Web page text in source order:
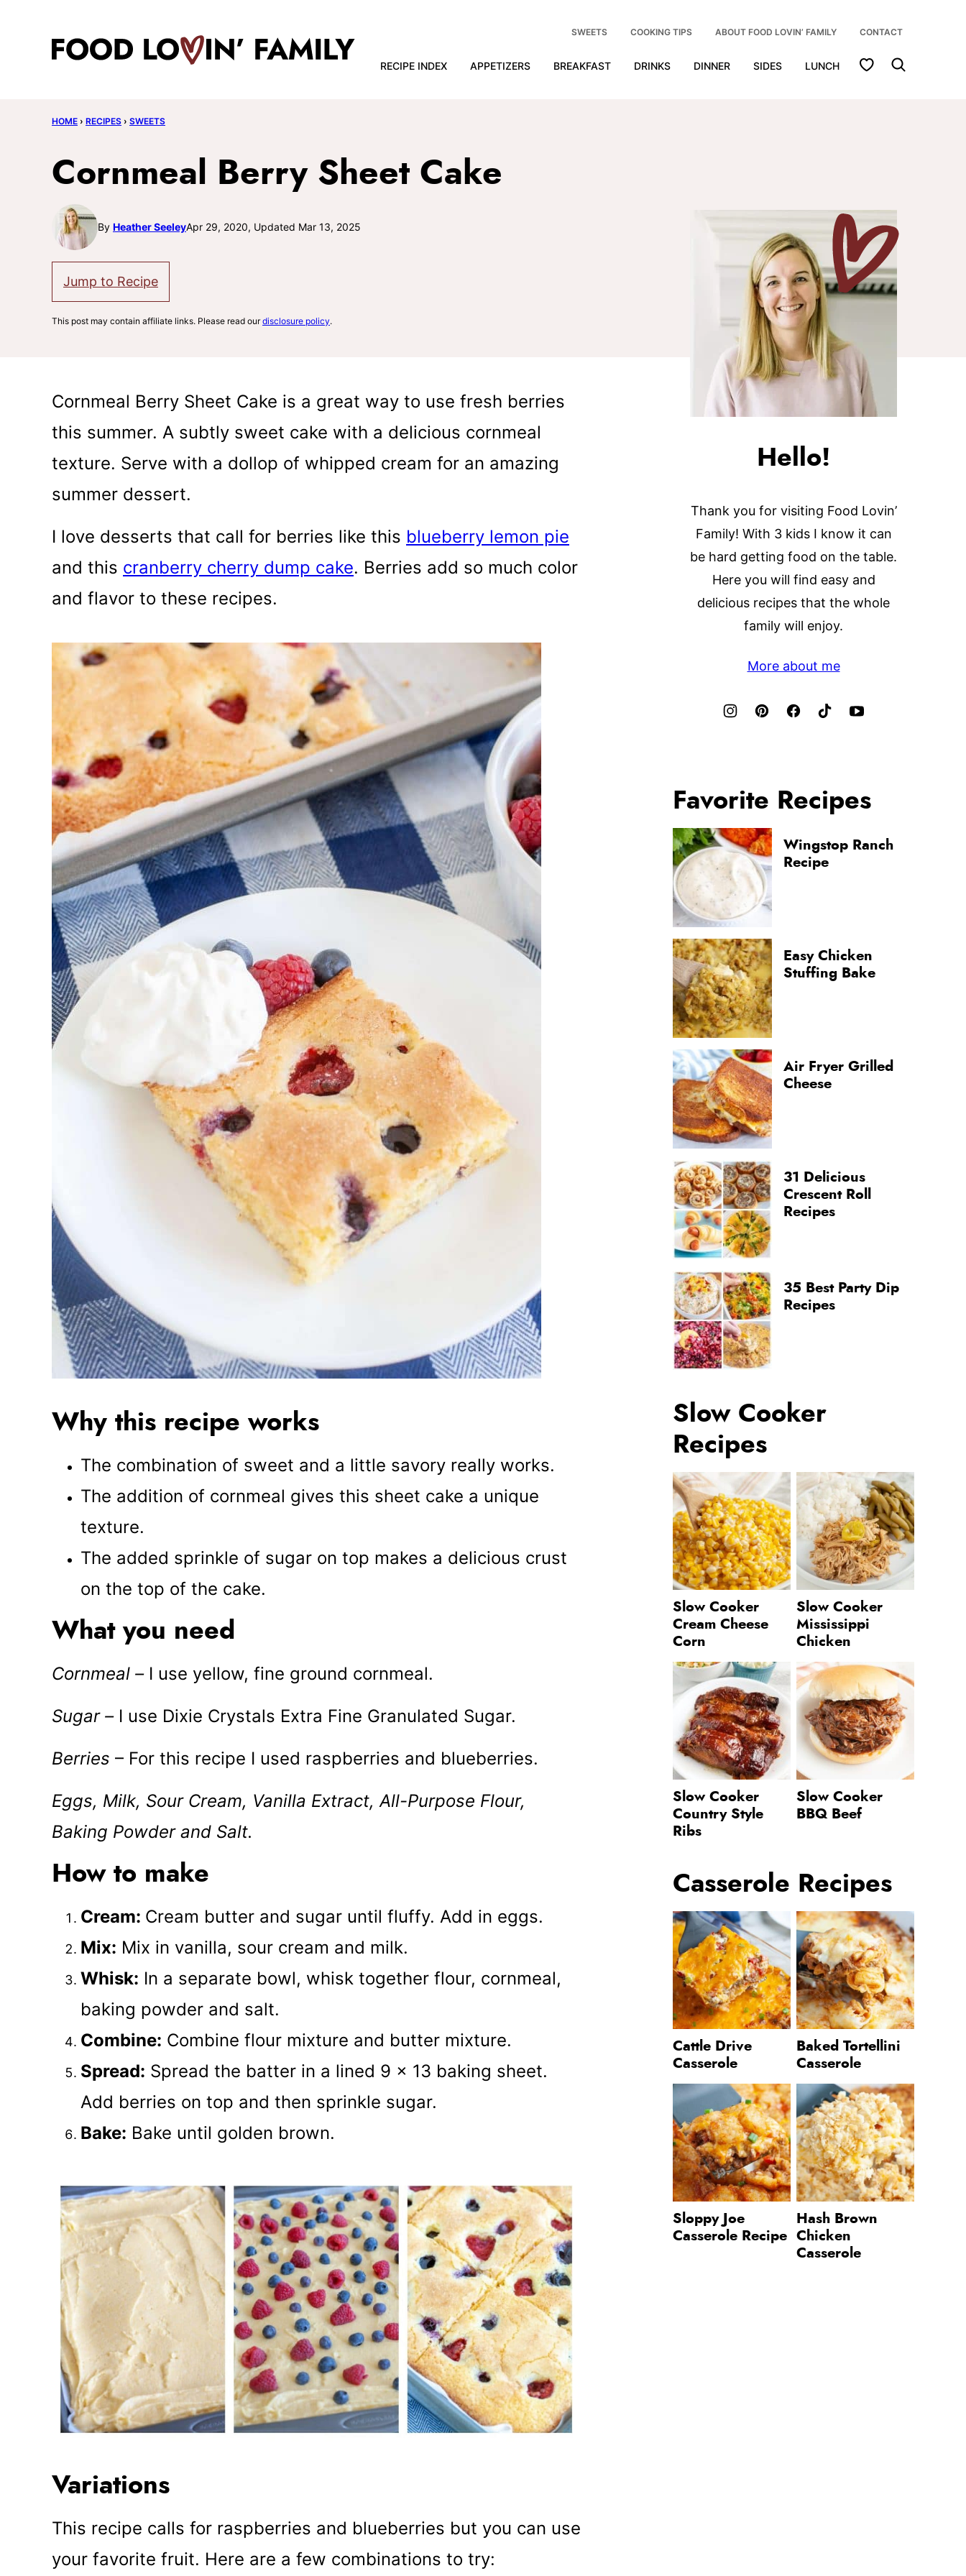
RECIPE INDEX APPETIZERS BREAKFAST DRINKS DINNER SIDES LUNCH My Favorites
SWEETS COOKING TIPS ABOUT FOOD LOVIN’ FAMILY CONTACT
HOME › RECIPES › SWEETS
Cornmeal Berry Sheet Cake
By Heather SeeleyApr 29, 2020, Updated Mar 13, 2025
Jump to Recipe
This post may contain affiliate links. Please read ourdisclosure policy.
Cornmeal Berry Sheet Cake is a great way to use fresh berries
this summer. A subtly sweet cake with a delicious cornmeal
texture. Serve with a dollop of whipped cream for an amazing
summer dessert.
I love desserts that call for berries like this blueberry lemon pie
and this cranberry cherry dump cake. Berries add so much color
and flavor to these recipes.
Why this recipe works
The combination of sweet and a little savory really works.
The addition of cornmeal gives this sheet cake a unique
texture.
The added sprinkle of sugar on top makes a delicious crust
on the top of the cake.
What you need
Cornmeal – I use yellow, fine ground cornmeal.
Sugar – I use Dixie Crystals Extra Fine Granulated Sugar.
Berries – For this recipe I used raspberries and blueberries.
Eggs, Milk, Sour Cream, Vanilla Extract, All-Purpose Flour,
Baking Powder and Salt.
How to make
Cream: Cream butter and sugar until fluffy. Add in eggs.
Mix: Mix in vanilla, sour cream and milk.
Whisk: In a separate bowl, whisk together flour, cornmeal,
baking powder and salt.
Combine: Combine flour mixture and butter mixture.
Spread: Spread the batter in a lined 9 x 13 baking sheet.
Add berries on top and then sprinkle sugar.
Bake: Bake until golden brown.
Variations
This recipe calls for raspberries and blueberries but you can use
your favorite fruit. Here are a few combinations to try:
Hello!
Thank you for visiting Food Lovin’
Family! With 3 kids I know it can
be hard getting food on the table.
Here you will find easy and
delicious recipes that the whole
family will enjoy.
More about me
Favorite Recipes
Wingstop Ranch
Recipe
Easy Chicken
Stuffing Bake
Air Fryer Grilled
Cheese
31 Delicious
Crescent Roll
Recipes
35 Best Party Dip
Recipes
Slow Cooker
Recipes
Slow Cooker
Cream Cheese
Corn
Slow Cooker
Mississippi
Chicken
Slow Cooker
Country Style
Ribs
Slow Cooker
BBQ Beef
Casserole Recipes
Cattle Drive
Casserole
Baked Tortellini
Casserole
Sloppy Joe
Casserole Recipe
Hash Brown
Chicken
Casserole